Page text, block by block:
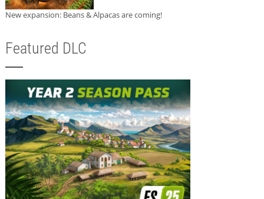
New expansion: Beans & Alpacas are coming!
Featured DLC